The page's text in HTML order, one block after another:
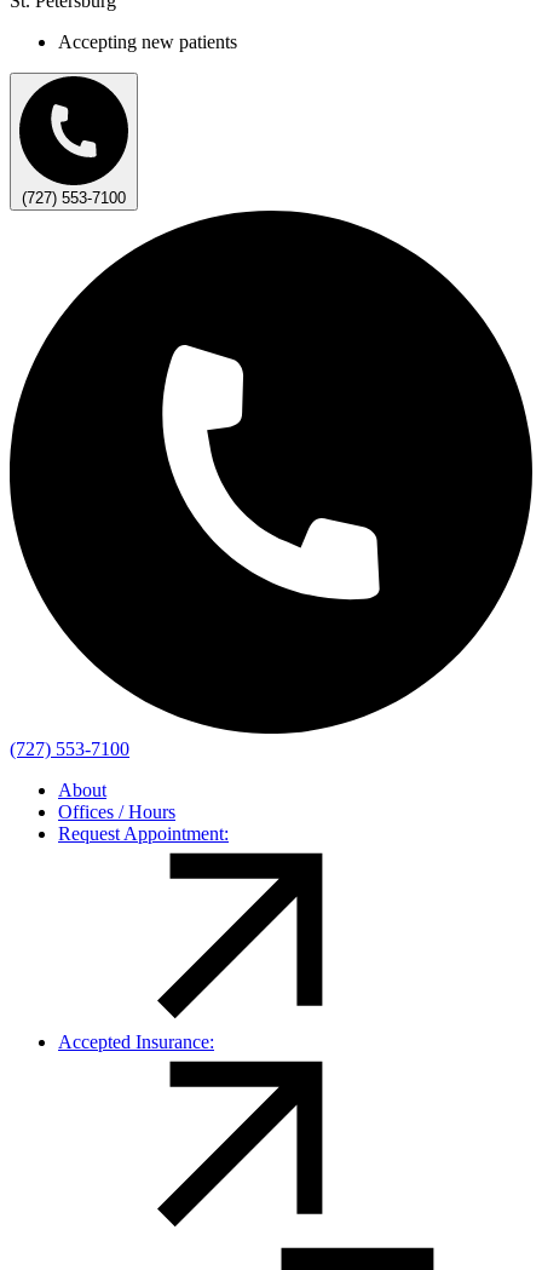
Accepting new patients
(727) 553-7100
(727) 553-7100
About
Offices / Hours
Request Appointment:
Accepted Insurance: